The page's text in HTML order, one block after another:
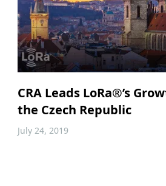
CRA Leads LoRa®’s
the Czech Republic
July 24, 2019